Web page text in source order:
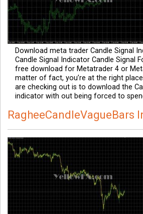
Download meta trader Candle Signal
Candle Signal Indicator Candle Signal
free download for Metatrader 4 or
matter of fact, you’re at the right
are checking out is to download the
indicator with out being forced to
RagheeCandleVagueBars